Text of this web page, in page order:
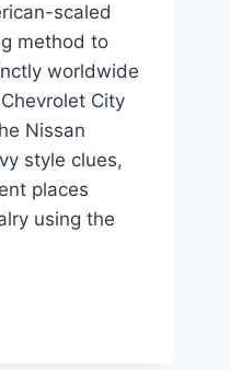
scaled
method to
worldwide
City
Nissan
style clues,
places
using the